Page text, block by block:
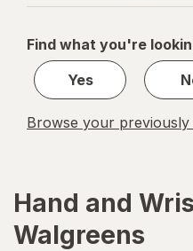
1
1
Find what you're
Yes
Browse your previously
Hand and
Walgreens